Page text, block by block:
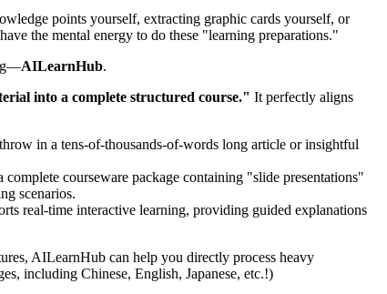
points yourself, extracting graphic cards yourself, or
the mental energy to do these "learning preparations."
AILearnHub.
into a complete structured course." It perfectly aligns
in a tens-of-thousands-of-words long article or insightful
complete courseware package containing "slide presentations"
scenarios.
real-time interactive learning, providing guided explanations
AILearnHub can help you directly process heavy
including Chinese, English, Japanese, etc.!)